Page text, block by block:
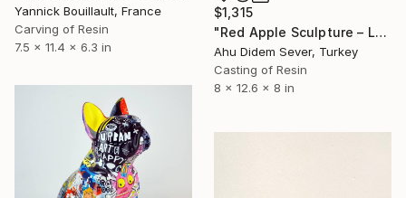
Yannick Bouillault, France
Carving of Resin
7.5 x 11.4 x 6.3 in
$1,315
"Red Apple Sculpture – Louis Vuitton Edition" Sculpture
Ahu Didem Sever, Turkey
Casting of Resin
8 x 12.6 x 8 in